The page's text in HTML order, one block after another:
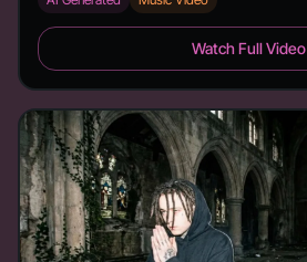
Back to Basic - Duration: 3:19
Watch Full Video